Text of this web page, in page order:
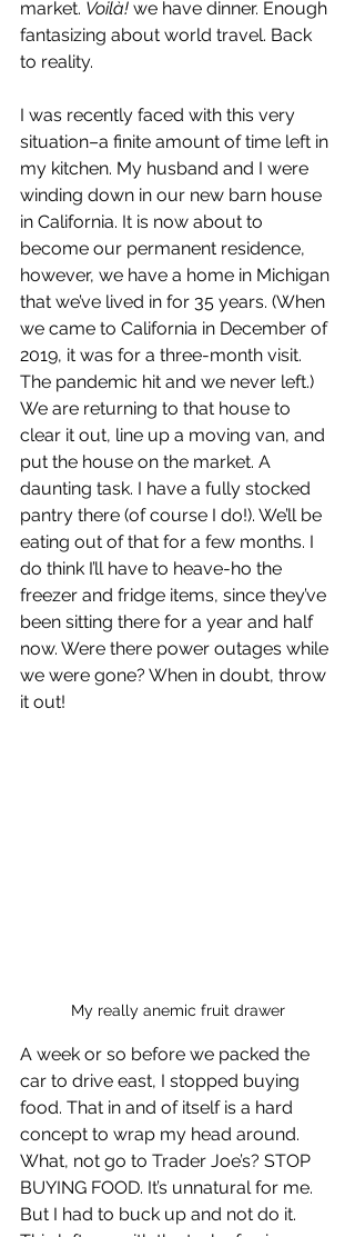
market. Voilà! we have dinner. Enough
fantasizing about world travel. Back
to reality.
I was recently faced with this very
situation–a finite amount of time left in
my kitchen. My husband and I were
winding down in our new barn house
in California. It is now about to
become our permanent residence,
however, we have a home in Michigan
that we’ve lived in for 35 years. (When
we came to California in December of
2019, it was for a three-month visit.
The pandemic hit and we never left.)
We are returning to that house to
clear it out, line up a moving van, and
put the house on the market. A
daunting task. I have a fully stocked
pantry there (of course I do!). We’ll be
eating out of that for a few months. I
do think I’ll have to heave-ho the
freezer and fridge items, since they’ve
been sitting there for a year and half
now. Were there power outages while
we were gone? When in doubt, throw
it out!
My really anemic fruit drawer
A week or so before we packed the
car to drive east, I stopped buying
food. That in and of itself is a hard
concept to wrap my head around.
What, not go to Trader Joe’s? STOP
BUYING FOOD. It’s unnatural for me.
But I had to buck up and not do it.